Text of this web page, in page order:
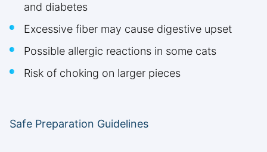
and diabetes
Excessive fiber may cause digestive upset
Possible allergic reactions in some cats
Risk of choking on larger pieces
Safe Preparation Guidelines